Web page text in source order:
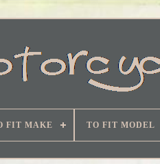
FIT MAKE TO FIT MODEL